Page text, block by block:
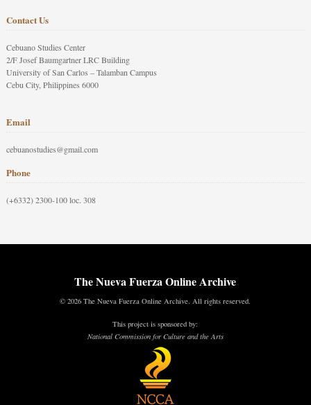
Contact Us
Cebuano Studies Center
2/F Josef Baumgartner LRC Building
University of San Carlos – Talamban Campus
Cebu City, Philippines 6000
Email
cebuanostudies@gmail.com
Phone
(+6332) 2300-100 loc. 308
The Nueva Fuerza Online Archive
© 2026 The Nueva Fuerza Online Archive. All rights reserved.
This project is sponsored by:
National Commission for Culture and the Arts